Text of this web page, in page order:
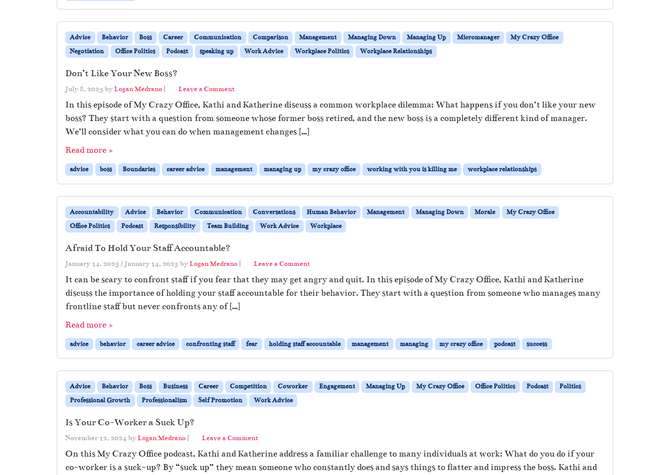
Advice Behavior Boss Career Communication Comparison Management Managing Down Managing Up Micromanager
My Crazy Office
Negotiation
Office Politics Podcast speaking up Work Advice Workplace Politics Workplace Relationships
Don’t Like Your New Boss?
July 8, 2025 byLogan Medrano | Leave a Comment
In this episode of My Crazy Office, Kathi and Katherine discuss a common workplace dilemma: What happens if you don’t like your new
boss? They start with a question from someone whose former boss retired, and the new boss is a completely different kind of manager.
We’ll consider what you can do when management changes […]
Read more »
advice boss Boundaries career advice management managing up my crazy office working with you is killing me workplace relationships
Accountability Advice Behavior Communication Conversations Human Behavior Management Managing Down Morale
My Crazy Office
Office Politics
Podcast Responsibility Team Building Work Advice Workplace
Afraid To Hold Your Staff Accountable?
January 14, 2025 / January 14, 2025 byLogan Medrano | Leave a Comment
It can be scary to confront staff if you fear that they may get angry and quit. In this episode of My Crazy Office, Kathi and Katherine
discuss the importance of holding your staff accountable for their behavior. They start with a question from someone who manages many
frontline staff but never confronts any of […]
Read more »
advice behavior career advice confronting staff fear holding staff accountable management managing my crazy office podcast success
Advice Behavior Boss Business Career Competition Coworker Engagement Managing Up My Crazy Office Office Politics Podcast
Politics
Professional Growth
Professionalism Self Promotion Work Advice
Is Your Co-Worker a Suck Up?
November 12, 2024 byLogan Medrano Leave a Comment
On this My Crazy Office podcast, Kathi and Katherine address a familiar challenge to many individuals at work: What do you do if your
co-worker is a suck-up? By “suck up” they mean someone who constantly does and says things to flatter and impress the boss. Kathi and